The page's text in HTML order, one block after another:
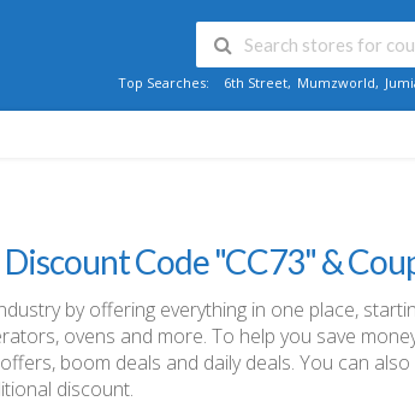
Top Searches: 6th Street, Mumzworld,
Code "CC73" &
by offering everything in one place,
ovens and more. To help you save
boom deals and daily deals. You can also
discount.